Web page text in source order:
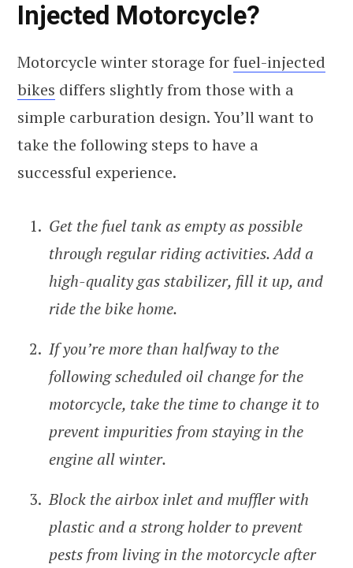
Injected Motorcycle?
Motorcycle winter storage forfuel-injected
bikes differs slightly from those with a
simple carburation design. You’ll want to
take the following steps to have a
successful experience.
Get the fuel tank as empty as possible
through regular riding activities. Add a
high-quality gas stabilizer, fill it up, and
ride the bike home.
If you’re more than halfway to the
following scheduled oil change for the
motorcycle, take the time to change it to
prevent impurities from staying in the
engine all winter.
Block the airbox inlet and muffler with
plastic and a strong holder to prevent
pests from living in the motorcycle after